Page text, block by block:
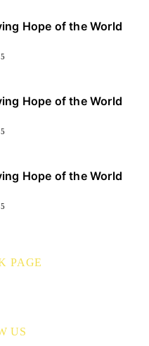
Hope of the World
Hope of the World
Hope of the World
PAGE
US